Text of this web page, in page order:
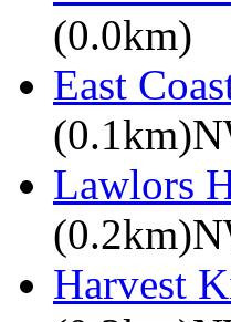
(0.0km)
East
Lawlors
Harvest